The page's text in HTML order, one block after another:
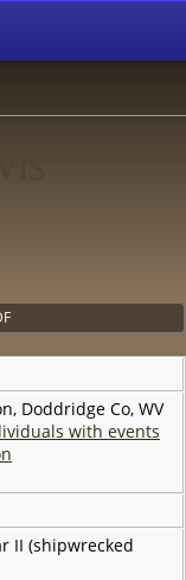
Doddridge Co, WV
II (shipwrecked